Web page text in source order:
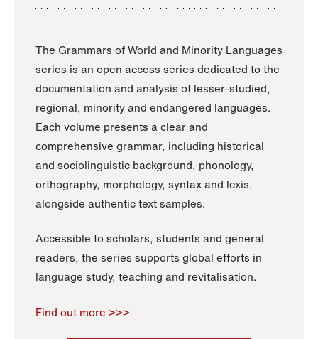
The Grammars of World and Minority Languages
series is an open access series dedicated to the
documentation and analysis of lesser-studied,
regional, minority and endangered languages.
Each volume presents a clear and
comprehensive grammar, including historical
and sociolinguistic background, phonology,
orthography, morphology, syntax and lexis,
alongside authentic text samples.
Accessible to scholars, students and general
readers, the series supports global efforts in
language study, teaching and revitalisation.
Find out more >>>